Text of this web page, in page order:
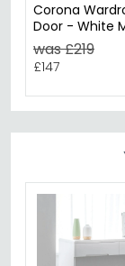
Corona
Door - White
Pine
was £219
£147